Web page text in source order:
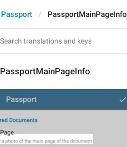
Passport PassportMainPageInfo
PassportMainPageInfo